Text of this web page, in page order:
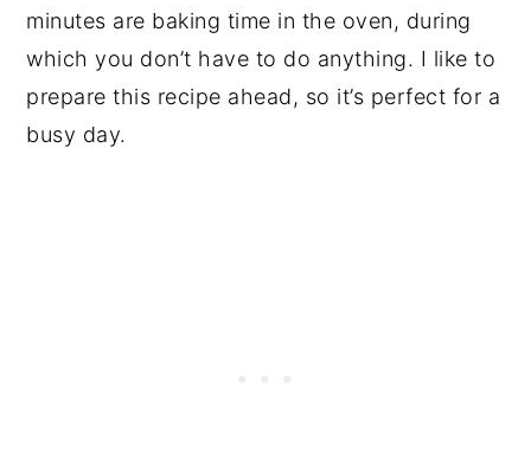
minutes are baking time in the oven, during
which you don’t have to do anything. I like to
prepare this recipe ahead, so it’s perfect for a
busy day.